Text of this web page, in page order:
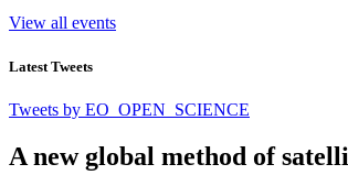
View all events
Latest Tweets
Tweets by EO_OPEN_SCIENCE
A new global method of